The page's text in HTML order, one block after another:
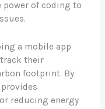
power of coding to
a mobile app
their
footprint. By
reducing energy